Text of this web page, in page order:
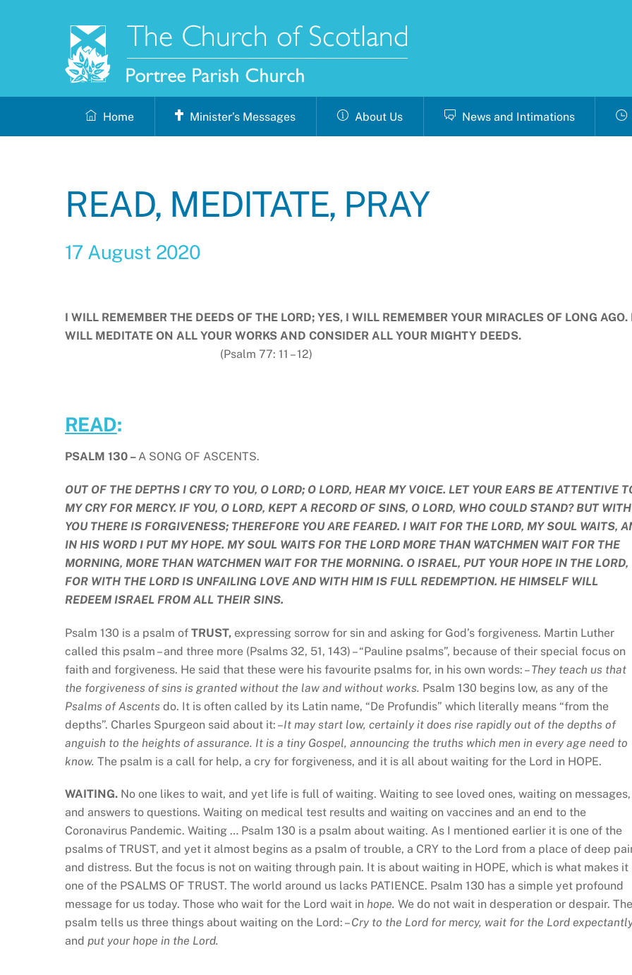
Home Minister’s Messages About Us News and Intimations
READ, MEDITATE, PRAY
17 August 2020
I WILL REMEMBER THE DEEDS OF THE LORD; YES, I WILL REMEMBER YOUR MIRACLES OF LONG AGO.
WILL MEDITATE ON ALL YOUR WORKS AND CONSIDER ALL YOUR MIGHTY DEEDS.
(Psalm 77: 11 – 12)
READ:
PSALM 130 –A SONG OF ASCENTS.
OUT OF THE DEPTHS I CRY TO YOU, O LORD; O LORD, HEAR MY VOICE. LET YOUR EARS BE ATTENTIVE
MY CRY FOR MERCY. IF YOU, O LORD, KEPT A RECORD OF SINS, O LORD, WHO COULD STAND? BUT WITH
YOU THERE IS FORGIVENESS; THEREFORE YOU ARE FEARED. I WAIT FOR THE LORD, MY SOUL WAITS,
IN HIS WORD I PUT MY HOPE. MY SOUL WAITS FOR THE LORD MORE THAN WATCHMEN WAIT FOR THE
MORNING, MORE THAN WATCHMEN WAIT FOR THE MORNING. O ISRAEL, PUT YOUR HOPE IN THE LORD,
FOR WITH THE LORD IS UNFAILING LOVE AND WITH HIM IS FULL REDEMPTION. HE HIMSELF WILL
REDEEM ISRAEL FROM ALL THEIR SINS.
Psalm 130 is a psalm of TRUST, expressing sorrow for sin and asking for God’s forgiveness. Martin Luther
called this psalm – and three more (Psalms 32, 51, 143) – “Pauline psalms”, because of their special focus on
faith and forgiveness. He said that these were his favourite psalms for, in his own words: –They teach us that
the forgiveness of sins is granted without the law and without works. Psalm 130 begins low, as any of the
Psalms of Ascents do. It is often called by its Latin name, “De Profundis” which literally means “from the
depths”. Charles Spurgeon said about it: –It may start low, certainly it does rise rapidly out of the depths of
anguish to the heights of assurance. It is a tiny Gospel, announcing the truths which men in every age need to
know. The psalm is a call for help, a cry for forgiveness, and it is all about waiting for the Lord in HOPE.
WAITING. No one likes to wait, and yet life is full of waiting. Waiting to see loved ones, waiting on messages,
and answers to questions. Waiting on medical test results and waiting on vaccines and an end to the
Coronavirus Pandemic. Waiting … Psalm 130 is a psalm about waiting. As I mentioned earlier it is one of the
psalms of TRUST, and yet it almost begins as a psalm of trouble, a CRY to the Lord from a place of deep
and distress. But the focus is not on waiting through pain. It is about waiting in HOPE, which is what makes it
one of the PSALMS OF TRUST. The world around us lacks PATIENCE. Psalm 130 has a simple yet profound
message for us today. Those who wait for the Lord wait in hope. We do not wait in desperation or despair. The
psalm tells us three things about waiting on the Lord: –Cry to the Lord for mercy, wait for the Lord
and put your hope in the Lord.